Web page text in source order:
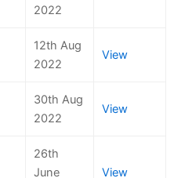
2022
12th Aug
2022
View
30th Aug
2022
View
26th
June
View